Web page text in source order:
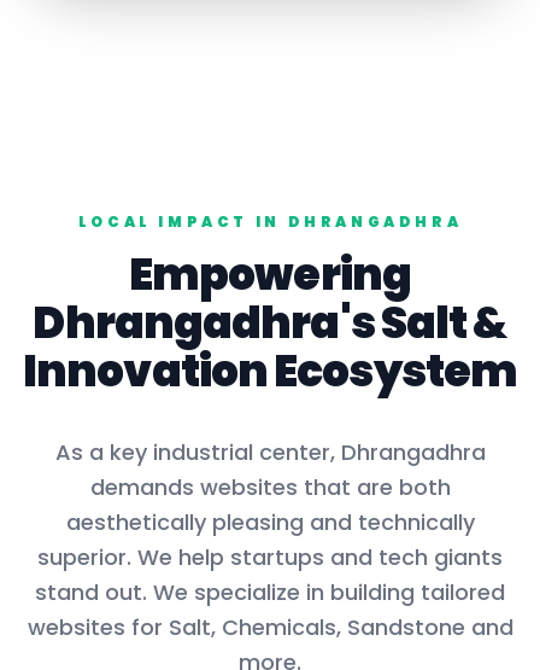
LOCAL IMPACT IN DHRANGADHRA
Empowering
Dhrangadhra'sSalt&
Innovation Ecosystem
As a key industrial center, Dhrangadhra
demands websites that are both
aesthetically pleasing and technically
superior. We help startups and tech giants
stand out. We specialize in building tailored
websites for Salt, Chemicals, Sandstone and
more.